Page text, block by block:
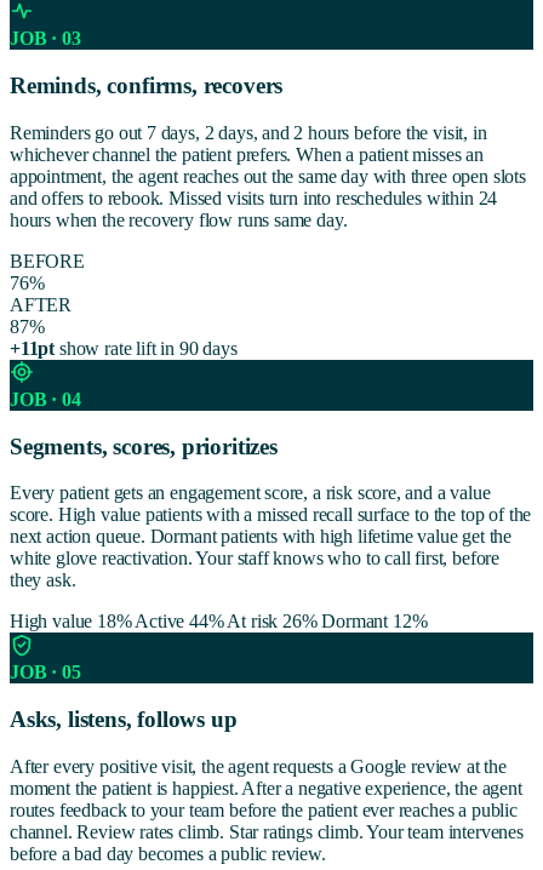
JOB · 03
Reminds, confirms, recovers
Reminders go out 7 days, 2 days, and 2 hours before the visit, in
whichever channel the patient prefers. When a patient misses an
appointment, the agent reaches out the same day with three open slots
and offers to rebook. Missed visits turn into reschedules within 24
hours when the recovery flow runs same day.
BEFORE
76%
AFTER
87%
+11pt show rate lift in 90 days
JOB · 04
Segments, scores, prioritizes
Every patient gets an engagement score, a risk score, and a value
score. High value patients with a missed recall surface to the top of the
next action queue. Dormant patients with high lifetime value get the
white glove reactivation. Your staff knows who to call first, before
they ask.
High value 18% Active 44%At risk 26% Dormant 12%
JOB · 05
Asks, listens, follows up
After every positive visit, the agent requests a Google review at the
moment the patient is happiest. After a negative experience, the agent
routes feedback to your team before the patient ever reaches a public
channel. Review rates climb. Star ratings climb. Your team intervenes
before a bad day becomes a public review.